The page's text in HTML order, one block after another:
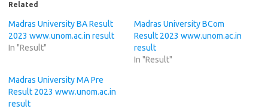
Related
Madras University BA Result
2023 www.unom.ac.in result
In "Result"
Madras University BCom
Result 2023 www.unom.ac.in
result
In "Result"
Madras University MA Pre
Result 2023 www.unom.ac.in
result